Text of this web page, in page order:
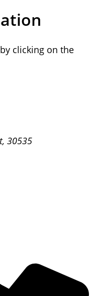
clicking on the
30535